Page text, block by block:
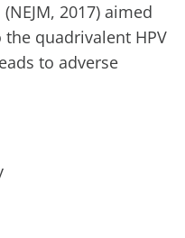
2017) aimed
quadrivalent HPV
to adverse